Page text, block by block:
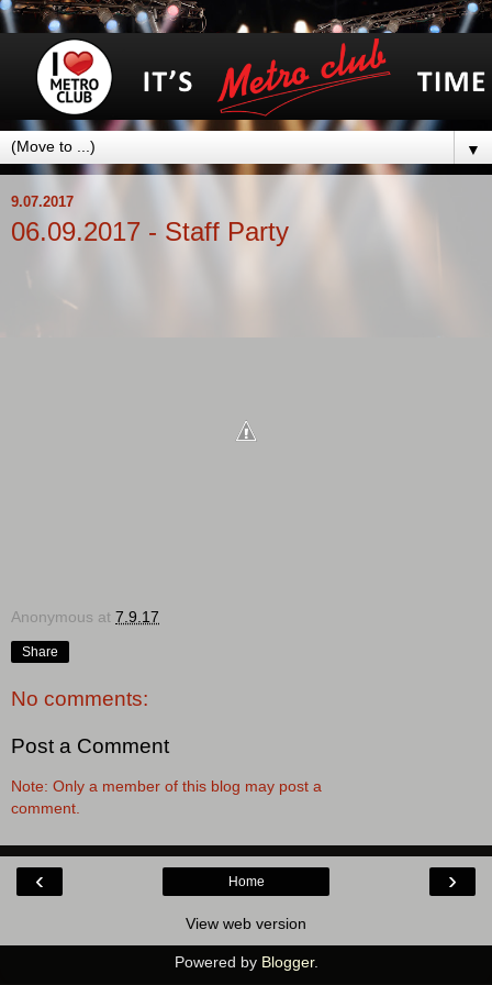
▼
9.07.2017
06.09.2017 - Staff Party
Anonymous at 7.9.17
Share
No comments:
Post a Comment
Note: Only a member of this blog may post a
comment.
‹ ›
Home
View web version
Powered by Blogger.